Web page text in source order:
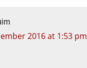
2016 at 1:53 pm